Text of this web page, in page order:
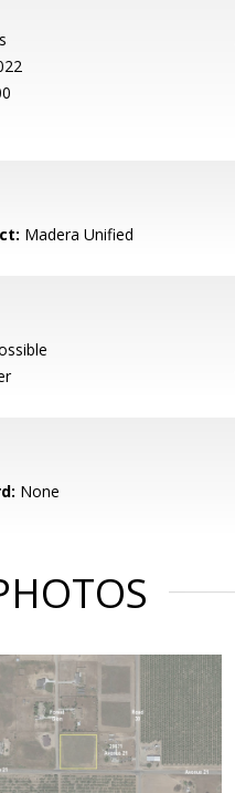
Madera Unified
None